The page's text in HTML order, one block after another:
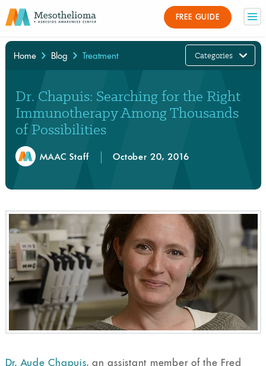
FREE GUIDE
Home Blog Treatment Categories
Dr. Chapuis: Searching for the Right
Immunotherapy Among Thousands
of Possibilities
MAAC Staff October 20, 2016
Dr. Aude Chapuis, an assistant member of the Fred